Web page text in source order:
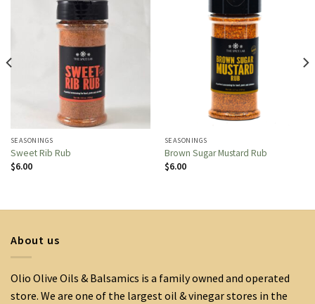
SEASONINGS
Sweet Rib Rub
$6.00
SEASONINGS
Brown Sugar Mustard Rub
$6.00
About us
Olio Olive Oils & Balsamics is a family owned and operated
store. We are one of the largest oil & vinegar stores in the